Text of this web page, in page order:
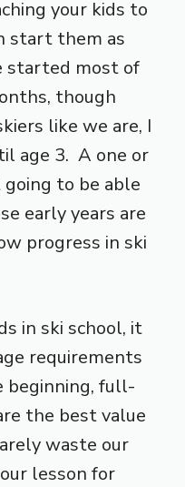
your kids to
start them as
started most of
though
like we are, I
age 3. A one or
to be able
early years are
progress in ski
in ski school, it
requirements
beginning, full-
the best value
waste our
lesson for